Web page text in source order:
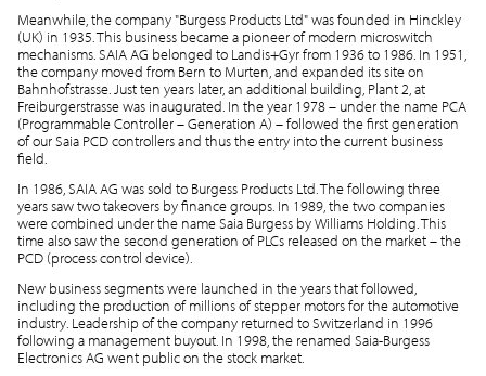
Meanwhile, the company "Burgess Products Ltd" was founded in Hinckley
(UK) in 1935. This business became a pioneer of modern microswitch
mechanisms. SAIA AG belonged to Landis+Gyr from 1936 to 1986. In 1951,
the company moved from Bern to Murten, and expanded its site on
Bahnhofstrasse. Just ten years later, an additional building, Plant 2, at
Freiburgerstrasse was inaugurated. In the year 1978 – under the name PCA
(Programmable Controller – Generation A) – followed the first generation
of our Saia PCD controllers and thus the entry into the current business
field.
In 1986, SAIA AG was sold to Burgess Products Ltd. The following three
years saw two takeovers by finance groups. In 1989, the two companies
were combined under the name Saia Burgess by Williams Holding. This
time also saw the second generation of PLCs released on the market – the
PCD (process control device).
New business segments were launched in the years that followed,
including the production of millions of stepper motors for the automotive
industry. Leadership of the company returned to Switzerland in 1996
following a management buyout. In 1998, the renamed Saia-Burgess
Electronics AG went public on the stock market.